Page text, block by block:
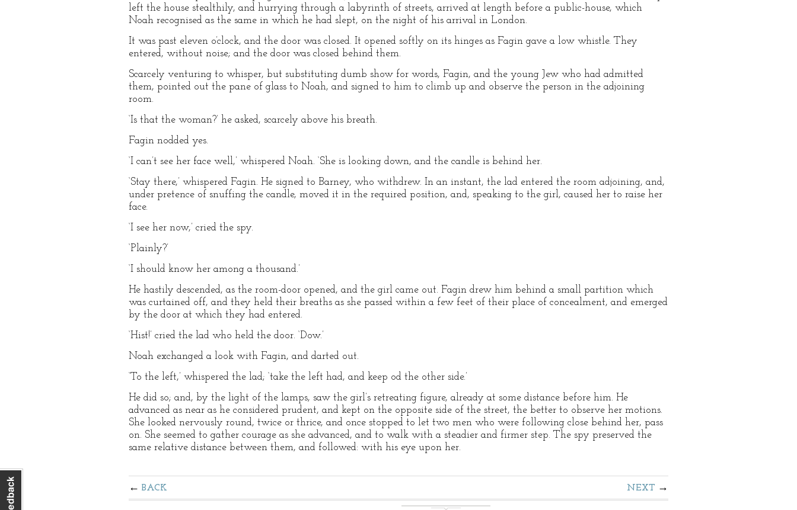
left the house stealthily, and hurrying through a labyrinth of streets, arrived at length before a public-house, which
Noah recognised as the same in which he had slept, on the night of his arrival in London.
It was past eleven o’clock, and the door was closed. It opened softly on its hinges as Fagin gave a low whistle. They
entered, without noise; and the door was closed behind them.
Scarcely venturing to whisper, but substituting dumb show for words, Fagin, and the young Jew who had admitted
them, pointed out the pane of glass to Noah, and signed to him to climb up and observe the person in the adjoining
room.
‘Is that the woman?’ he asked, scarcely above his breath.
Fagin nodded yes.
‘I can’t see her face well,’ whispered Noah. ‘She is looking down, and the candle is behind her.
‘Stay there,’ whispered Fagin. He signed to Barney, who withdrew. In an instant, the lad entered the room adjoining, and,
under pretence of snuffing the candle, moved it in the required position, and, speaking to the girl, caused her to raise her
face.
‘I see her now,’ cried the spy.
‘Plainly?’
‘I should know her among a thousand.’
He hastily descended, as the room-door opened, and the girl came out. Fagin drew him behind a small partition which
was curtained off, and they held their breaths as she passed within a few feet of their place of concealment, and emerged
by the door at which they had entered.
‘Hist!’ cried the lad who held the door. ‘Dow.’
Noah exchanged a look with Fagin, and darted out.
‘To the left,’ whispered the lad; ‘take the left had, and keep od the other side.’
He did so; and, by the light of the lamps, saw the girl’s retreating figure, already at some distance before him. He
advanced as near as he considered prudent, and kept on the opposite side of the street, the better to observe her motions.
She looked nervously round, twice or thrice, and once stopped to let two men who were following close behind her, pass
on. She seemed to gather courage as she advanced, and to walk with a steadier and firmer step. The spy preserved the
same relative distance between them, and followed: with his eye upon her.
BACK NEXT